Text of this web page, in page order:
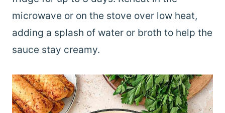
microwave or on the stove over low heat,
adding a splash of water or broth to help the
sauce stay creamy.